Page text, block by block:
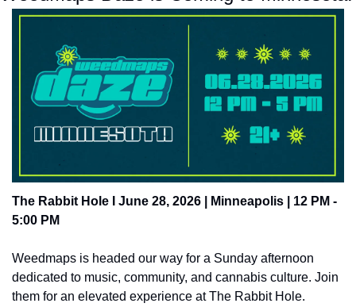
The Rabbit Hole I June 28, 2026 | Minneapolis | 12 PM -
5:00 PM
Weedmaps is headed our way for a Sunday afternoon
dedicated to music, community, and cannabis culture. Join
them for an elevated experience at The Rabbit Hole.